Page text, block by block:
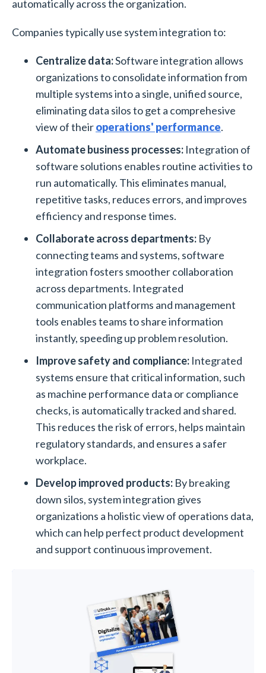
automatically across the organization.
Companies typically use system integration to:
Centralize data:Software integration allows
organizations to consolidate information from
multiple systems into a single, unified source,
eliminating data silos to get a comprehesive
view of theiroperations' performance.
Automate business processes: Integration of
software solutions enables routine activities to
run automatically. This eliminates manual,
repetitive tasks, reduces errors, and improves
efficiency and response times.
Collaborate across departments: By
connecting teams and systems, software
integration fosters smoother collaboration
across departments. Integrated
communication platforms and management
tools enables teams to share information
instantly, speeding up problem resolution.
Improve safety and compliance: Integrated
systems ensure that critical information, such
as machine performance data or compliance
checks, is automatically tracked and shared.
This reduces the risk of errors, helps maintain
regulatory standards, and ensures a safer
workplace.
Develop improved products: By breaking
down silos, system integration gives
organizations a holistic view of operations data,
which can help perfect product development
and support continuous improvement.